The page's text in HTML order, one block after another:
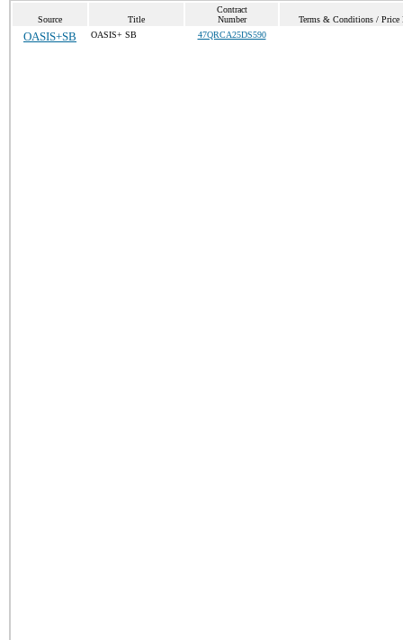
Source Title
Contract
Number
Terms & Conditions / Price
OASIS+SB OASIS+ SB 47QRCA25DS590